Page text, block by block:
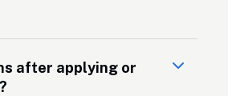
after applying or